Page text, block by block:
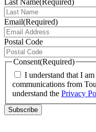
Last Name(Required)
Email(Required)
Postal Code
Consent(Required)
I understand that I
communications from
understand the Privacy